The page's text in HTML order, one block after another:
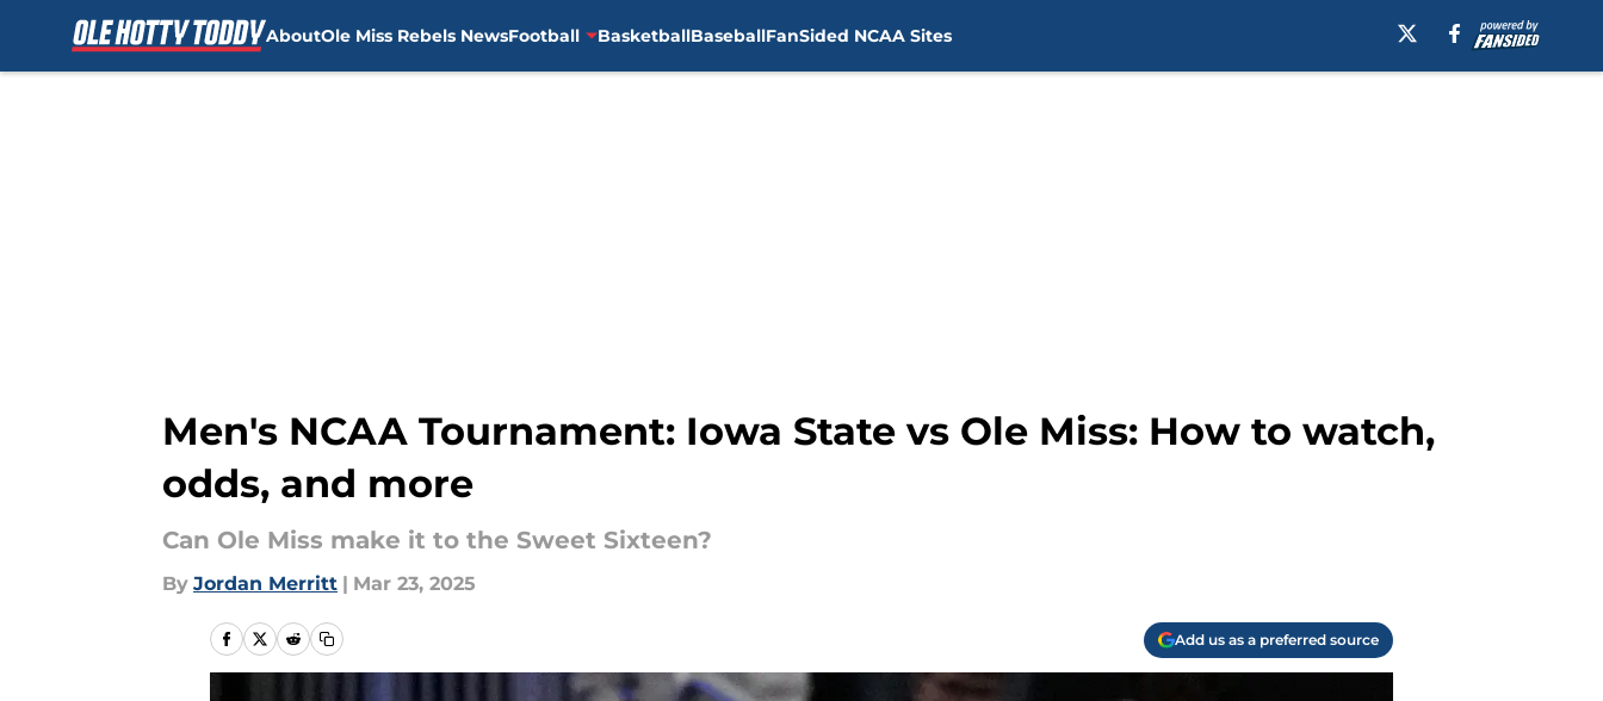
AboutOle Miss Rebels NewsFootball BasketballBaseballFanSided NCAA Sites
Men's NCAA Tournament: Iowa State vs Ole Miss: How to watch,
odds, and more
Can Ole Miss make it to the Sweet Sixteen?
By Jordan Merritt | Mar 23, 2025
Add us as a preferred source